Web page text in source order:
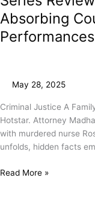
Absorbing
May 28, 2025
Criminal Justice A
Hotstar. Attorney
with murdered nurse
unfolds, hidden facts
Read More »